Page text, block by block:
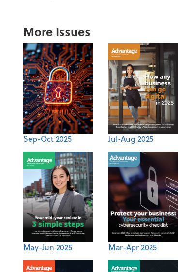
More Issues
Sep-Oct 2025 Jul-Aug 2025
May-Jun 2025 Mar-Apr 2025